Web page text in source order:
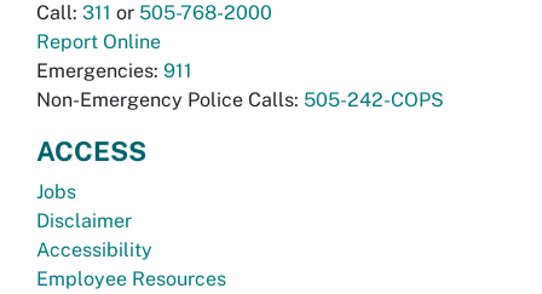
Call: 311 or 505-768-2000
Report Online
Emergencies: 911
Non-Emergency Police Calls: 505-242-COPS
ACCESS
Jobs
Disclaimer
Accessibility
Employee Resources